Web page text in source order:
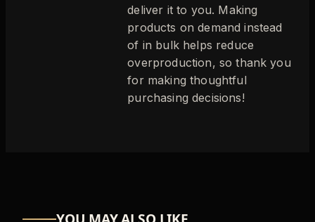
deliver it to you. Making
products on demand instead
of in bulk helps reduce
overproduction, so thank you
for making thoughtful
purchasing decisions!